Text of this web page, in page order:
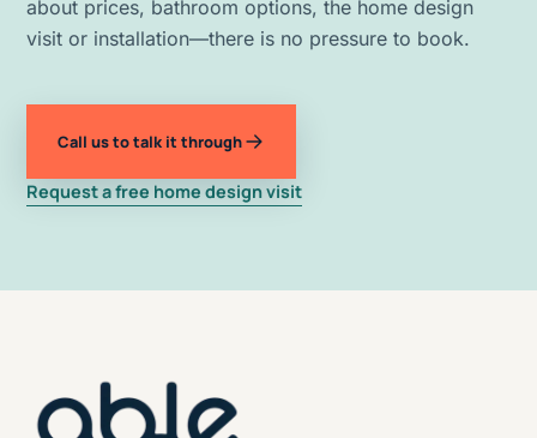
about prices, bathroom options, the home design
visit or installation—there is no pressure to book.
Call us to talk it through
Request a free home design visit